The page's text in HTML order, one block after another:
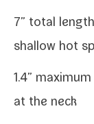
7” total
shal­low hot
1.4”
at the neck